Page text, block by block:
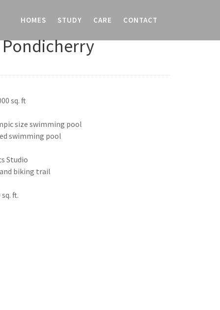
HOMES STUDY CARE CONTACT
Pondicherry
sq. ft
size swimming pool
swimming pool
Studio
biking trail
ft.